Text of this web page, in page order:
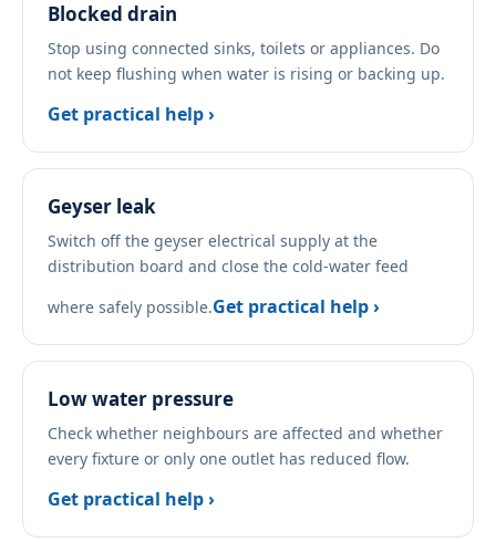
Blocked drain
Stop using connected sinks, toilets or appliances. Do
not keep flushing when water is rising or backing up.
Get practical help ›
Geyser leak
Switch off the geyser electrical supply at the
distribution board and close the cold-water feed
where safely possible.Get practical help ›
Low water pressure
Check whether neighbours are affected and whether
every fixture or only one outlet has reduced flow.
Get practical help ›